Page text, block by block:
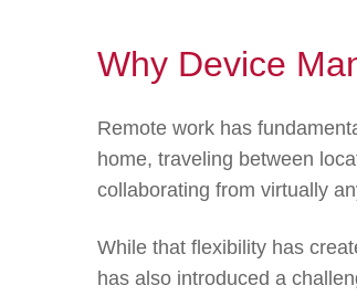
Why Device
Remote work has
home, traveling between
collaborating from virtually
While that flexibility has
has also introduced a